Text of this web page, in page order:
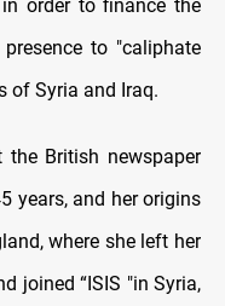
order to finance the
to "caliphate
of Syria and Iraq.
British newspaper
years, and her origins
where she left her
joined “ISIS "in Syria,